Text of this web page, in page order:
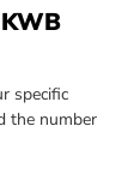
specific
the number